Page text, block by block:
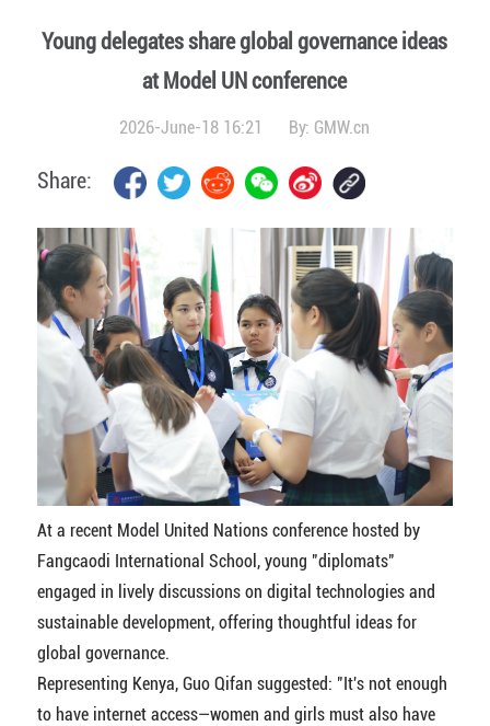
Young delegates share global governance ideas
at Model UN conference
2026-June-18 16:21 By: GMW.cn
Share:
At a recent Model United Nations conference hosted by
Fangcaodi International School, young "diplomats"
engaged in lively discussions on digital technologies and
sustainable development, offering thoughtful ideas for
global governance.
Representing Kenya, Guo Qifan suggested: "It's not enough
to have internet access—women and girls must also have